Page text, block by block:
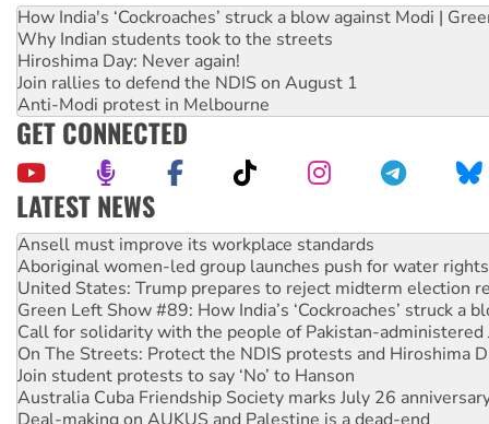
How India's ‘Cockroaches’ struck a blow against Modi |
Why Indian students took to the streets
Hiroshima Day: Never again!
Join rallies to defend the NDIS on August 1
Anti-Modi protest in Melbourne
GET CONNECTED
LATEST NEWS
Aboriginal women-led group launches push for water rights
United States: Trump prepares to reject midterm election
Green Left Show #89: How India’s ‘Cockroaches’ struck a
Call for solidarity with the people of Pakistan-administered
On The Streets: Protect the NDIS protests and Hiroshima
Join student protests to say ‘No’ to Hanson
Australia Cuba Friendship Society marks July 26
Deal-making on AUKUS and Palestine is a dead-end
High Court challenge begins against Queensland’s ‘stupid’